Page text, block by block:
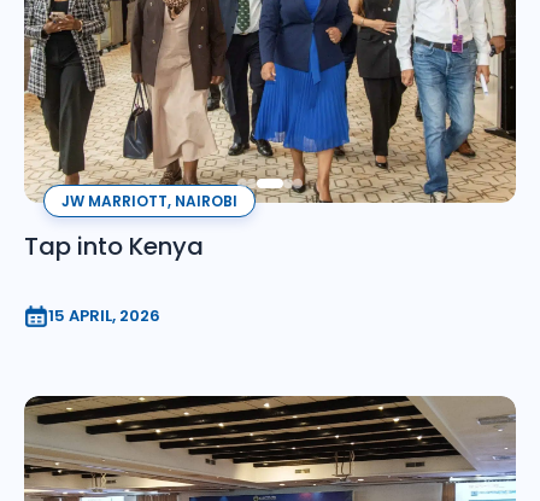
JW MARRIOTT, NAIROBI
Tap into Kenya
15 APRIL, 2026